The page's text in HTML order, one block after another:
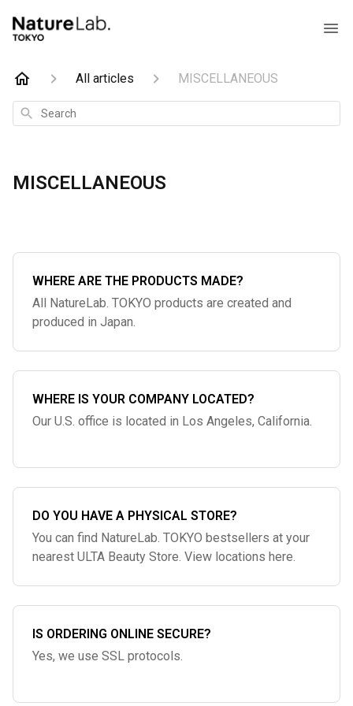
All articles MISCELLANEOUS
Search
MISCELLANEOUS
WHERE ARE THE PRODUCTS MADE?
All NatureLab. TOKYO products are created and
produced in Japan.
WHERE IS YOUR COMPANY LOCATED?
Our U.S. office is located in Los Angeles, California.
DO YOU HAVE A PHYSICAL STORE?
You can find NatureLab. TOKYO bestsellers at your
nearest ULTA Beauty Store. View locations here.
IS ORDERING ONLINE SECURE?
Yes, we use SSL protocols.